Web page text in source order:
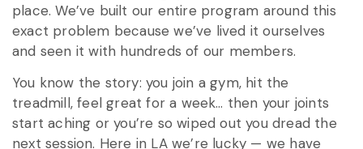
place. We’ve built our entire program around this
exact problem because we’ve lived it ourselves
and seen it with hundreds of our members.
You know the story: you join a gym, hit the
treadmill, feel great for a week… then your joints
start aching or you’re so wiped out you dread the
next session. Here in LA we’re lucky — we have